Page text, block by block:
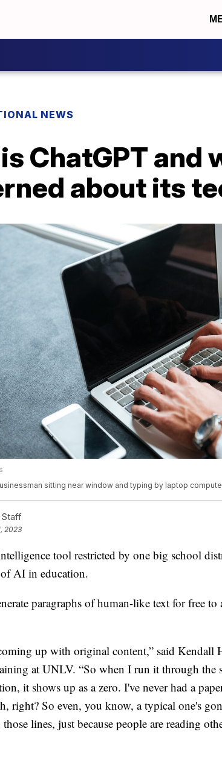
NEWS
ChatGPT and
about its
sitting near window and typing by laptop
2023
tool restricted by one big school
AI in education.
paragraphs of human-like text for free
up with original content,” said Kendall
at UNLV. “So when I run it through the
it shows up as a zero. I've never had a
right? So even, you know, a typical one's
lines, just because people are reading